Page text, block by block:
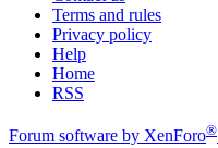
Terms and rules
Privacy policy
Help
Home
RSS
Forum software by XenForo®